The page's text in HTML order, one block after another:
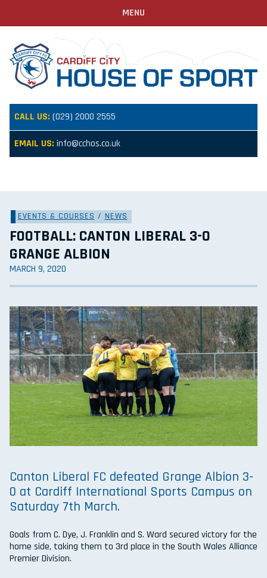
CALL US: (029) 2000 2555
EMAIL US: info@cchos.co.uk
MENU
EVENTS & COURSES / NEWS
FOOTBALL: CANTON LIBERAL 3-0
GRANGE ALBION
MARCH 9, 2020
Canton Liberal FC defeated Grange Albion 3-
0 at Cardiff International Sports Campus on
Saturday 7th March.
Goals from C. Dye, J. Franklin and S. Ward secured victory for the
home side, taking them to 3rd place in the South Wales Alliance
Premier Division.